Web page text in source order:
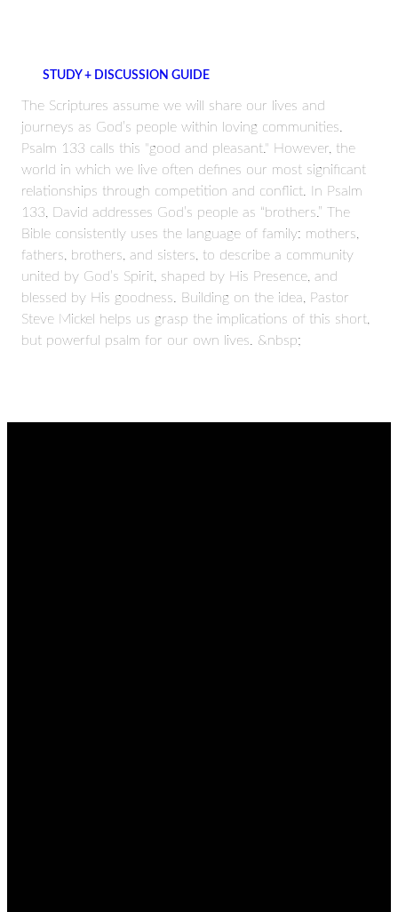
STUDY + DISCUSSION GUIDE
The Scriptures assume we will share our lives and
journeys as God’s people within loving communities.
Psalm 133 calls this "good and pleasant." However, the
world in which we live often defines our most significant
relationships through competition and conflict. In Psalm
133, David addresses God’s people as “brothers.” The
Bible consistently uses the language of family: mothers,
fathers, brothers, and sisters, to describe a community
united by God’s Spirit, shaped by His Presence, and
blessed by His goodness. Building on the idea, Pastor
Steve Mickel helps us grasp the implications of this short,
but powerful psalm for our own lives. &nbsp;